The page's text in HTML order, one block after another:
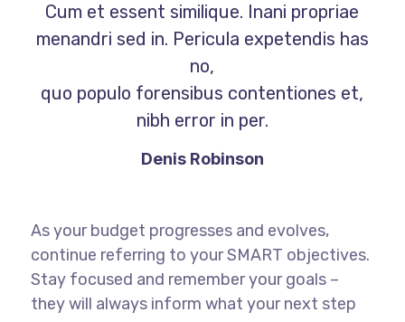
Cum et essent similique. Inani propriae
menandri sed in. Pericula expetendis has
no,
quo populo forensibus contentiones et,
nibh error in per.
Denis Robinson
As your budget progresses and evolves,
continue referring to your SMART objectives.
Stay focused and remember your goals –
they will always inform what your next step